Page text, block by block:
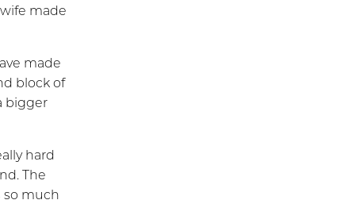
made
made
block of
bigger
hard
The
so much